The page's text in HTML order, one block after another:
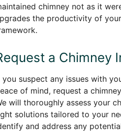
chimney not as it
the productivity of
a Chimney
you suspect any issues with
of mind, request a
will thoroughly assess your
solutions tailored to your
and address any